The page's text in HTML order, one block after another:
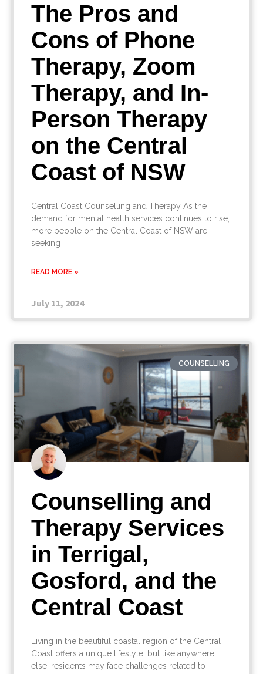
The Pros and
Cons of Phone
Therapy, Zoom
Therapy, and In-
Person Therapy
on the Central
Coast of NSW
Central Coast Counselling and Therapy As the
demand for mental health services continues to rise,
more people on the Central Coast of NSW are
seeking
READ MORE »
July 11, 2024
COUNSELLING
Counselling and
Therapy Services
in Terrigal,
Gosford, and the
Central Coast
Living in the beautiful coastal region of the Central
Coast offers a unique lifestyle, but like anywhere
else, residents may face challenges related to